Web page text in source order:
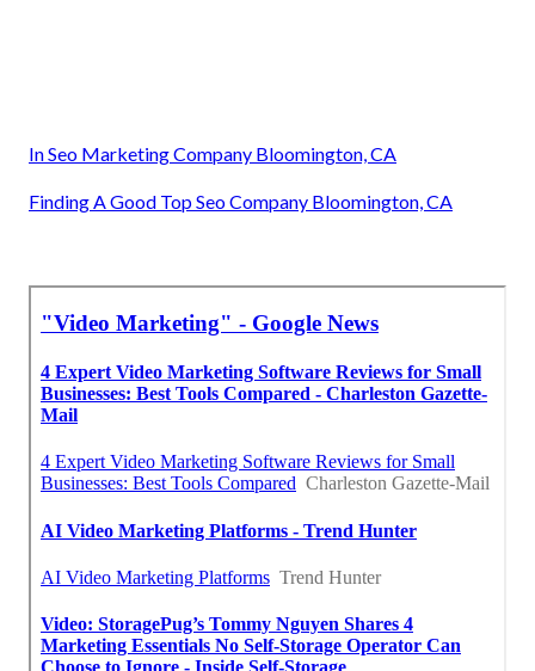
In Seo Marketing Company Bloomington, CA
Finding A Good Top Seo Company Bloomington, CA